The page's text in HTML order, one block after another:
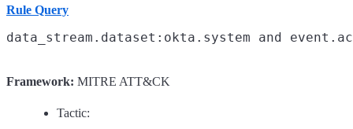
Rule Query
Framework: MITRE ATT&CK
Tactic: